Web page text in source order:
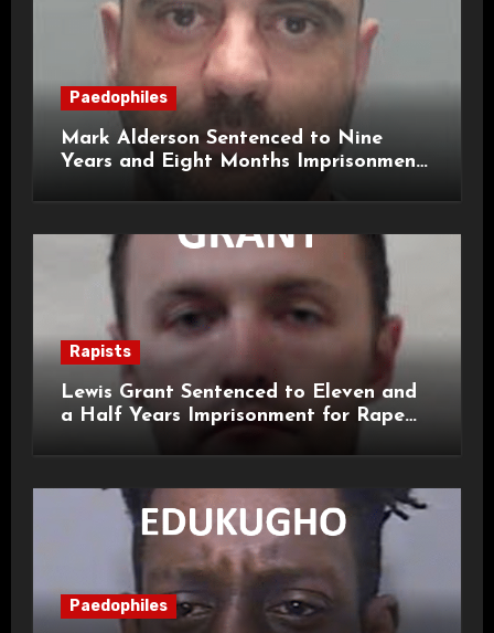
Paedophiles
Mark Alderson Sentenced to Nine
Years and Eight Months Imprisonment
Rapists
Lewis Grant Sentenced to Eleven and
a Half Years Imprisonment for Rape
Paedophiles